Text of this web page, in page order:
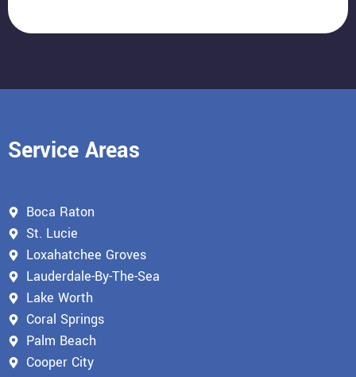
Service Areas
Boca Raton
St. Lucie
Loxahatchee Groves
Lauderdale-By-The-Sea
Lake Worth
Coral Springs
Palm Beach
Cooper City